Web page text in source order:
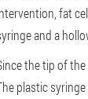
fat
and a
the tip of
plastic